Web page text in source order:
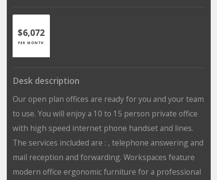
$6,072
PER MONTH
Desk description
Our open plan offices are ready for you and your team
to use. You will enjoy a 10 to 15 person private office
with high speed internet phone handset and lines.
The services included are : , telephone answering and
mail reception and forwarding. Workspaces feature
modern office ergonomic furniture for a professional